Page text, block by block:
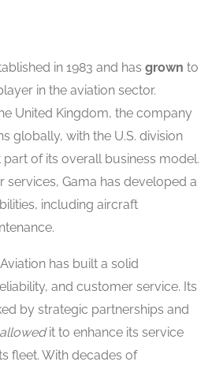
in 1983 and has grown to
in the aviation sector.
United Kingdom, the company
globally, with the U.S. division
of its overall business model.
services, Gama has developed a
including aircraft
has built a solid
and customer service. Its
by strategic partnerships and
allowedit to enhance its service
fleet. With decades of